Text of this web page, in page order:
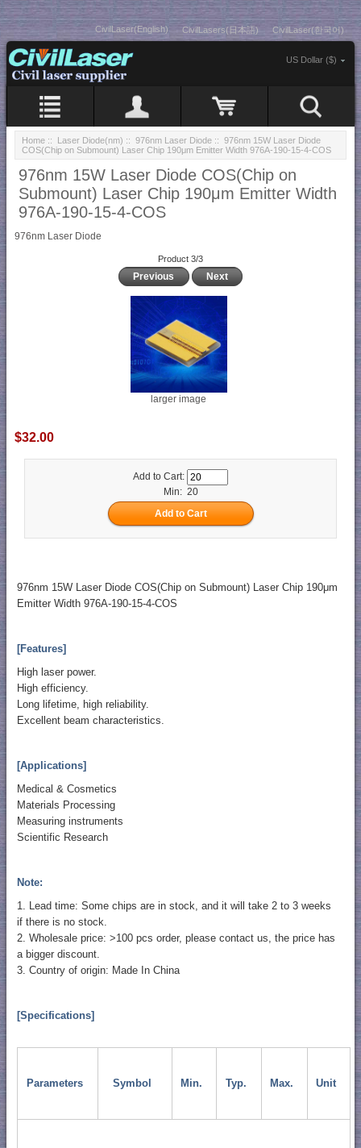
CivilLaser(English) CivilLasers(日本語) CivilLaser(한국어)
US Dollar ($)
Home :: Laser Diode(nm) :: 976nm Laser Diode :: 976nm 15W Laser Diode
COS(Chip on Submount) Laser Chip 190μm Emitter Width 976A-190-15-4-COS
976nm 15W Laser Diode COS(Chip on
Submount) Laser Chip 190μm Emitter Width
976A-190-15-4-COS
976nm Laser Diode
Product 3/3
Previous Next
larger image
$32.00
Add to Cart:
Min: 20
976nm 15W Laser Diode COS(Chip on Submount) Laser Chip 190μm
Emitter Width 976A-190-15-4-COS
[Features]
High laser power.
High efficiency.
Long lifetime, high reliability.
Excellent beam characteristics.
[Applications]
Medical & Cosmetics
Materials Processing
Measuring instruments
Scientific Research
Note:
1. Lead time: Some chips are in stock, and it will take 2 to 3 weeks
if there is no stock.
2. Wholesale price: >100 pcs order, please contact us, the price has
a bigger discount.
3. Country of origin: Made In China
[Specifications]
Parameters Symbol Min. Typ. Max. Unit